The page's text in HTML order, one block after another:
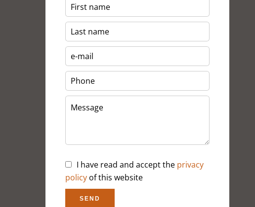
I have read and accept the privacy
policy of this website
SEND